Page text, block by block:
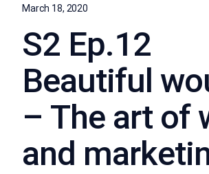
March 18, 2020
S2 Ep.12
Beautiful
– The art of
and